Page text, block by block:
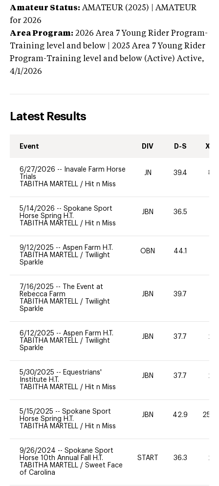
Amateur Status: AMATEUR (2025) | AMATEUR
for 2026
Area Program: 2026 Area 7 Young Rider Program-
Training level and below | 2025 Area 7 Young Rider
Program-Training level and below (Active) Active,
4/1/2026
Latest Results
Event DIV D-S XC-
6/27/2026 --
Inavale Farm Horse
Trials
TABITHA MARTELL / Hit n Miss
JN 39.4 80
5/14/2026 -- Spokane Sport
Horse Spring H.T.
TABITHA MARTELL / Hit n Miss
JBN 36.5
9/12/2025 -- Aspen Farm H.T.
TABITHA MARTELL /
Twilight
Sparkle
OBN 44.1
7/16/2025 --
The Event at
Rebecca Farm
TABITHA MARTELL /
Twilight
Sparkle
JBN 39.7
6/12/2025 -- Aspen Farm H.T.
TABITHA MARTELL /
Twilight
Sparkle
JBN 37.7 20
5/30/2025 -- Equestrians'
Institute H.T.
TABITHA MARTELL / Hit n Miss
JBN 37.7 20
5/15/2025 -- Spokane Sport
Horse Spring H.T.
TABITHA MARTELL / Hit n Miss
JBN 42.9 25 -
9/26/2024 -- Spokane Sport
Horse 10th Annual Fall H.T.
TABITHA MARTELL / Sweet Face
of Carolina
START 36.3 20